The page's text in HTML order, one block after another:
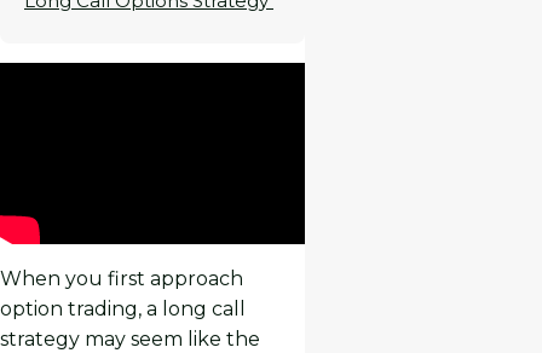
When you first approach
option trading, a long call
strategy may seem like the